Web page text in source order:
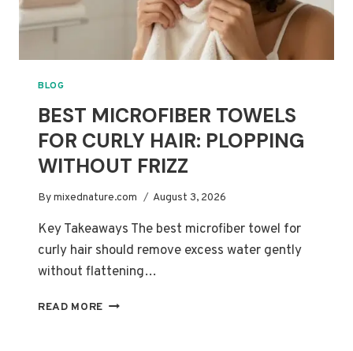
BLOG
BEST MICROFIBER TOWELS
FOR CURLY HAIR: PLOPPING
WITHOUT FRIZZ
Bymixednature.com August 3, 2026
Key Takeaways The best microfiber towel for
curly hair should remove excess water gently
without flattening…
READ MORE BEST